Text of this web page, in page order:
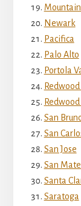
Newark
Pacifica
Palo Alto
Portola
San
San
San Jose
San
Santa
Saratoga